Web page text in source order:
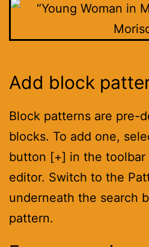
Add block
Block patterns are pre-
blocks. To add one,
button [+] in the
editor. Switch to the
underneath the search
pattern.